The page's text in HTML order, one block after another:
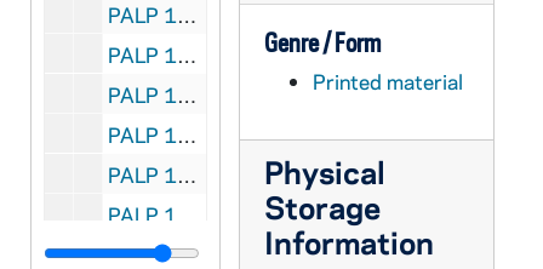
PALP 10/39: A Quarter Century of Effort and Achievement 1916 - 1941 / by Lutz, Bernard E., 1941
PALP 10/40: Consecration Verse of a Priest / by Lynk, Frederick M. SVD
PALP 10/41: Mary Our Mother / by Lynk, Frederick M. SVD, 1951
PALP 10/42: The Renegade Home / by Lynch, Ella Frances, 1940
PALP 10/43: The United Nations Charter / by Mahony, Thomas H. and Post-War World Committee - A Report of the Post-War World Committee, 1945
PALP 10/44: The Christian Manifesto / by Dietz, Peter E., Rev, 1912
PALP 10/45: The Marianist / by Society of Mary, Cincinnati Province, 1944 April
Genre / Form
Printed material
Physical
Storage
Information